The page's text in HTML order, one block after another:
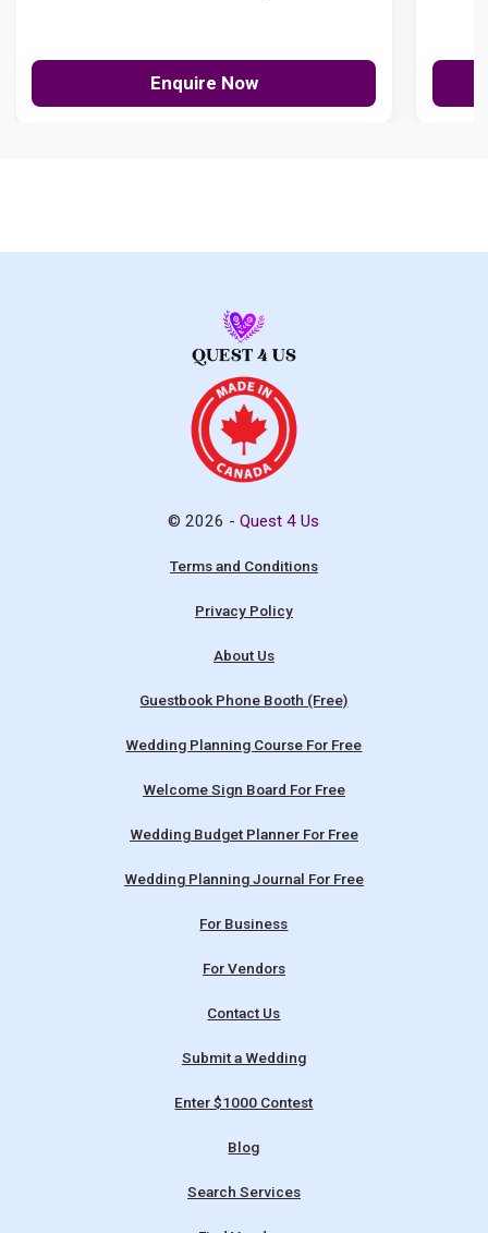
Enquire Now
© 2026 -Quest 4 Us
Terms and Conditions
Privacy Policy
About Us
Guestbook Phone Booth (Free)
Wedding Planning Course For Free
Welcome Sign Board For Free
Wedding Budget Planner For Free
Wedding Planning Journal For Free
For Business
For Vendors
Contact Us
Submit a Wedding
Enter $1000 Contest
Blog
Search Services